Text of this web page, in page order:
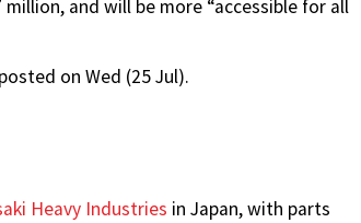
and will be more “accessible for all
on Wed (25 Jul).
Heavy Industries in Japan, with parts